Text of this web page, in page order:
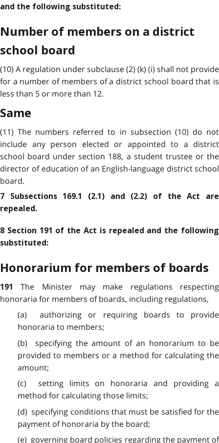
and the following substituted:
Number of members on a district
school board
(10) A regulation under subclause (2) (k) (i) shall not provide
for a number of members of a district school board that is
less than 5 or more than 12.
Same
(11) The numbers referred to in subsection (10) do not
include any person elected or appointed to a district
school board under section 188, a student trustee or the
director of education of an English-language district school
board.
7 Subsections 169.1 (2.1) and (2.2) of the Act are
repealed.
8 Section 191 of the Act is repealed and the following
substituted:
Honorarium for members of boards
191The Minister may make regulations respecting
honoraria for members of boards, including regulations,
(a) authorizing or requiring boards to provide
honoraria to members;
(b) specifying the amount of an honorarium to be
provided to members or a method for calculating the
amount;
(c) setting limits on honoraria and providing a
method for calculating those limits;
(d) specifying conditions that must be satisfied for the
payment of honoraria by the board;
(e) governing board policies regarding the payment of